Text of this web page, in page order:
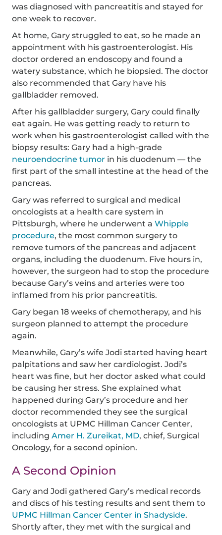
was diagnosed with pancreatitis and stayed for
one week to recover.
At home, Gary struggled to eat, so he made an
appointment with his gastroenterologist. His
doctor ordered an endoscopy and found a
watery substance, which he biopsied. The doctor
also recommended that Gary have his
gallbladder removed.
After his gallbladder surgery, Gary could finally
eat again. He was getting ready to return to
work when his gastroenterologist called with the
biopsy results: Gary had a high-grade
neuroendocrine tumor in his duodenum — the
first part of the small intestine at the head of the
pancreas.
Gary was referred to surgical and medical
oncologists at a health care system in
Pittsburgh, where he underwent aWhipple
procedure, the most common surgery to
remove tumors of the pancreas and adjacent
organs, including the duodenum. Five hours in,
however, the surgeon had to stop the procedure
because Gary’s veins and arteries were too
inflamed from his prior pancreatitis.
Gary began 18 weeks of chemotherapy, and his
surgeon planned to attempt the procedure
again.
Meanwhile, Gary’s wife Jodi started having heart
palpitations and saw her cardiologist. Jodi’s
heart was fine, but her doctor asked what could
be causing her stress. She explained what
happened during Gary’s procedure and her
doctor recommended they see the surgical
oncologists at UPMC Hillman Cancer Center,
includingAmer H. Zureikat, MD, chief, Surgical
Oncology, for a second opinion.
A Second Opinion
Gary and Jodi gathered Gary’s medical records
and discs of his testing results and sent them to
UPMC Hillman Cancer Center in Shadyside.
Shortly after, they met with the surgical and